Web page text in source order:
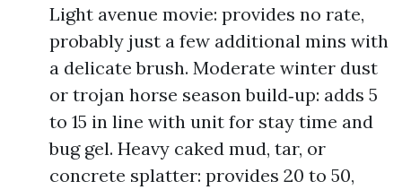
Light avenue movie: provides no rate,
probably just a few additional mins with
a delicate brush. Moderate winter dust
or trojan horse season build‑up: adds 5
to 15 in line with unit for stay time and
bug gel. Heavy caked mud, tar, or
concrete splatter: provides 20 to 50,